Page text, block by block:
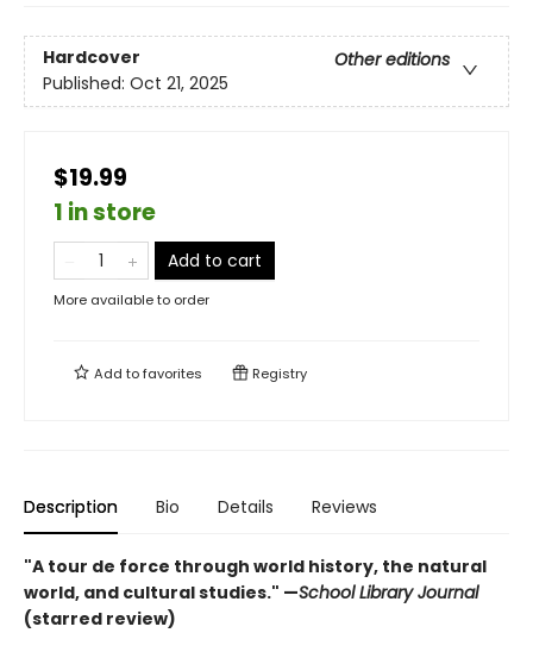
Hardcover
Other editions
Published: Oct 21, 2025
$19.99
1 in store
Add to cart
More available to order
Add tofavorites Registry
Description Bio Details Reviews
"A tour de force through world history, the natural
world, and cultural studies." —School Library Journal
(starred review)